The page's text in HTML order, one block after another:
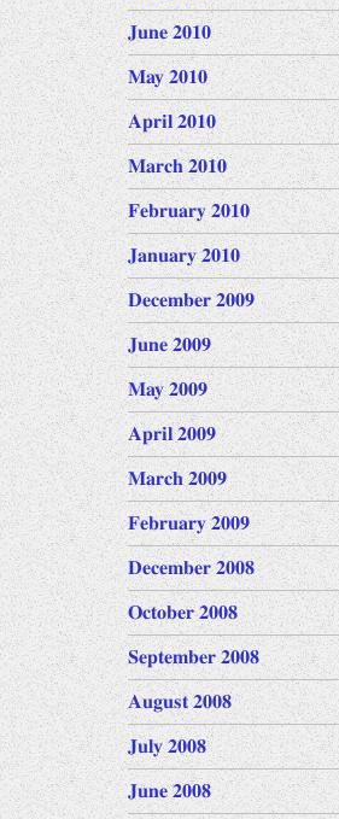
June 2010
May 2010
April 2010
March 2010
February 2010
January 2010
December 2009
June 2009
May 2009
April 2009
March 2009
February 2009
December 2008
October 2008
September 2008
August 2008
July 2008
June 2008